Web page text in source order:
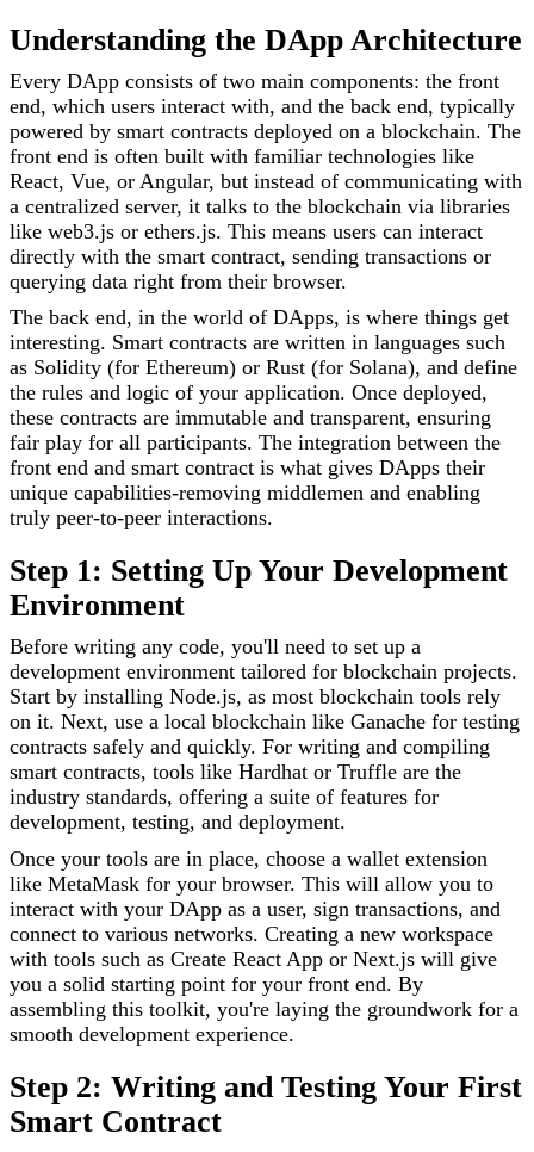
Understanding the DApp Architecture
Every DApp consists of two main components: the front
end, which users interact with, and the back end, typically
powered by smart contracts deployed on a blockchain. The
front end is often built with familiar technologies like
React, Vue, or Angular, but instead of communicating with
a centralized server, it talks to the blockchain via libraries
like web3.js or ethers.js. This means users can interact
directly with the smart contract, sending transactions or
querying data right from their browser.
The back end, in the world of DApps, is where things get
interesting. Smart contracts are written in languages such
as Solidity (for Ethereum) or Rust (for Solana), and define
the rules and logic of your application. Once deployed,
these contracts are immutable and transparent, ensuring
fair play for all participants. The integration between the
front end and smart contract is what gives DApps their
unique capabilities-removing middlemen and enabling
truly peer-to-peer interactions.
Step 1: Setting Up Your Development
Environment
Before writing any code, you'll need to set up a
development environment tailored for blockchain projects.
Start by installing Node.js, as most blockchain tools rely
on it. Next, use a local blockchain like Ganache for testing
contracts safely and quickly. For writing and compiling
smart contracts, tools like Hardhat or Truffle are the
industry standards, offering a suite of features for
development, testing, and deployment.
Once your tools are in place, choose a wallet extension
like MetaMask for your browser. This will allow you to
interact with your DApp as a user, sign transactions, and
connect to various networks. Creating a new workspace
with tools such as Create React App or Next.js will give
you a solid starting point for your front end. By
assembling this toolkit, you're laying the groundwork for a
smooth development experience.
Step 2: Writing and Testing Your First
Smart Contract